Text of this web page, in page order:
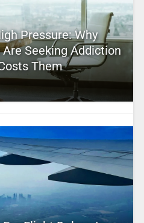
Pressure: Why
Seeking Addiction
Them